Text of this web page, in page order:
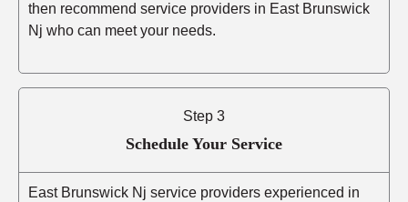
then recommend service providers in East Brunswick
Nj who can meet your needs.
Step 3
Schedule Your Service
East Brunswick Nj service providers experienced in